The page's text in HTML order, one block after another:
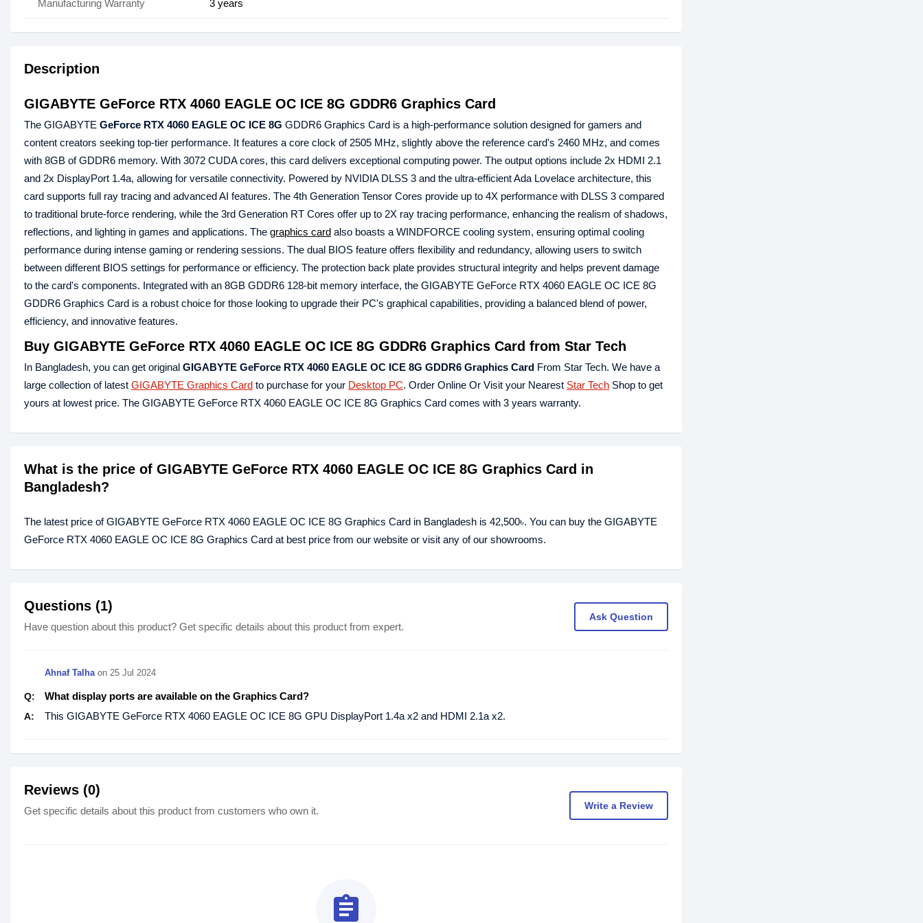
Manufacturing Warranty 3 years
Description
GIGABYTE GeForce RTX 4060 EAGLE OC ICE 8G GDDR6 Graphics Card
The GIGABYTE GeForce RTX 4060 EAGLE OC ICE 8G GDDR6 Graphics Card is a high-performance solution designed for gamers and
content creators seeking top-tier performance. It features a core clock of 2505 MHz, slightly above the reference card's 2460 MHz, and comes
with 8GB of GDDR6 memory. With 3072 CUDA cores, this card delivers exceptional computing power. The output options include 2x HDMI 2.1
and 2x DisplayPort 1.4a, allowing for versatile connectivity. Powered by NVIDIA DLSS 3 and the ultra-efficient Ada Lovelace architecture, this
card supports full ray tracing and advanced AI features. The 4th Generation Tensor Cores provide up to 4X performance with DLSS 3 compared
to traditional brute-force rendering, while the 3rd Generation RT Cores offer up to 2X ray tracing performance, enhancing the realism of shadows,
reflections, and lighting in games and applications. The graphics card also boasts a WINDFORCE cooling system, ensuring optimal cooling
performance during intense gaming or rendering sessions. The dual BIOS feature offers flexibility and redundancy, allowing users to switch
between different BIOS settings for performance or efficiency. The protection back plate provides structural integrity and helps prevent damage
to the card's components. Integrated with an 8GB GDDR6 128-bit memory interface, the GIGABYTE GeForce RTX 4060 EAGLE OC ICE 8G
GDDR6 Graphics Card is a robust choice for those looking to upgrade their PC's graphical capabilities, providing a balanced blend of power,
efficiency, and innovative features.
Buy GIGABYTE GeForce RTX 4060 EAGLE OC ICE 8G GDDR6 Graphics Card from Star Tech
In Bangladesh, you can get original GIGABYTE GeForce RTX 4060 EAGLE OC ICE 8G GDDR6 Graphics Card From Star Tech. We have a
large collection of latest GIGABYTE Graphics Card to purchase for your Desktop PC. Order Online Or Visit your Nearest Star Tech Shop to get
yours at lowest price. The GIGABYTE GeForce RTX 4060 EAGLE OC ICE 8G Graphics Card comes with 3 years warranty.
What is the price of GIGABYTE GeForce RTX 4060 EAGLE OC ICE 8G Graphics Card in
Bangladesh?
The latest price of GIGABYTE GeForce RTX 4060 EAGLE OC ICE 8G Graphics Card in Bangladesh is 42,500৳. You can buy the GIGABYTE
GeForce RTX 4060 EAGLE OC ICE 8G Graphics Card at best price from our website or visit any of our showrooms.
Questions (1)
Have question about this product? Get specific details about this product from expert.
Ask Question
Ahnaf Talhaon 25 Jul 2024
Q: What display ports are available on the Graphics Card?
A: This GIGABYTE GeForce RTX 4060 EAGLE OC ICE 8G GPU DisplayPort 1.4a x2 and HDMI 2.1a x2.
Reviews (0)
Get specific details about this product from customers who own it. Write a Review
assignment